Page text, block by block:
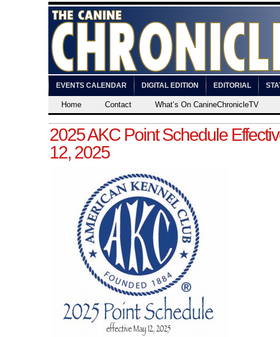
EVENTS CALENDAR DIGITAL EDITION EDITORIAL
Home Contact What’s On CanineChronicleTV
2025 AKC Point Schedule
12, 2025